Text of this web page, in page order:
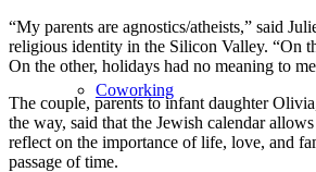
Coworking
“My parents are agnostics/atheists,” said
religious identity in the Silicon Valley. “On
On the other, holidays had no meaning to
The couple, parents to infant daughter
the way, said that the Jewish calendar
reflect on the importance of life, love, and
passage of time.